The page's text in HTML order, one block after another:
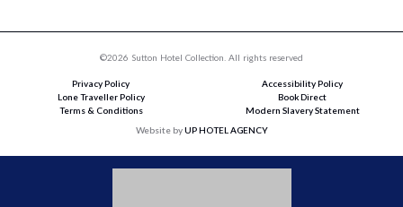
©2026 Sutton Hotel Collection. All rights reserved
Privacy Policy
Accessibility Policy
Lone Traveller Policy
Book Direct
Terms & Conditions
Modern Slavery Statement
Website byUP HOTEL AGENCY